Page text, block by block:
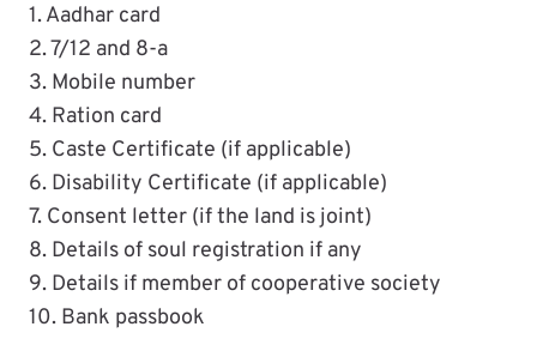
1. Aadhar card
2. 7/12 and 8-a
3. Mobile number
4. Ration card
5. Caste Certificate (if applicable)
6. Disability Certificate (if applicable)
7. Consent letter (if the land is joint)
8. Details of soul registration if any
9. Details if member of cooperative society
10. Bank passbook